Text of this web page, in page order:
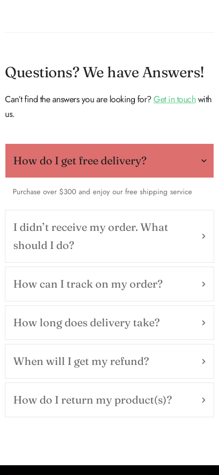
Questions? We have Answers!
Can’t find the answers you are looking for?Get in touchwith
us.
How do I get free delivery?
Purchase over $300 and enjoy our free shipping service
I didn’t receive my order. What
should I do?
How can I track on my order?
How long does delivery take?
When will I get my refund?
How do I return my product(s)?